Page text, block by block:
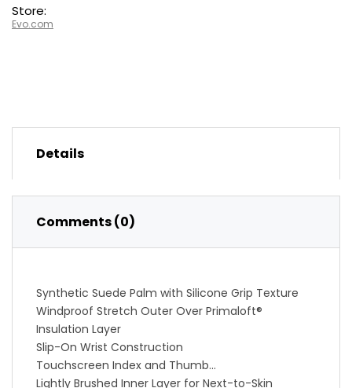
Store:
Evo.com
Details
Comments (0)
Synthetic Suede Palm with Silicone Grip Texture
Windproof Stretch Outer Over Primaloft®
Insulation Layer
Slip-On Wrist Construction
Touchscreen Index and Thumb
Lightly Brushed Inner Layer for Next-to-Skin